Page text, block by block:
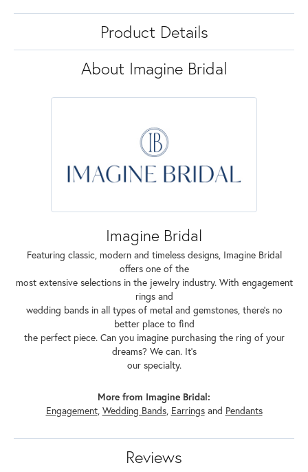
Product Details
About Imagine Bridal
Imagine Bridal
Featuring classic, modern and timeless designs, Imagine Bridal
offers one of the
most extensive selections in the jewelry industry. With engagement
rings and
wedding bands in all types of metal and gemstones, there's no
better place to find
the perfect piece. Can you imagine purchasing the ring of your
dreams? We can. It's
our specialty.
More from Imagine Bridal:
Engagement, Wedding Bands, Earringsand Pendants
Reviews